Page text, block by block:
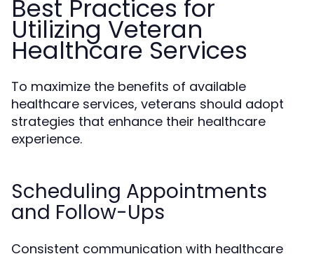
Best Practices for
Utilizing Veteran
Healthcare Services
To maximize the benefits of available
healthcare services, veterans should adopt
strategies that enhance their healthcare
experience.
Scheduling Appointments
and Follow-Ups
Consistent communication with healthcare